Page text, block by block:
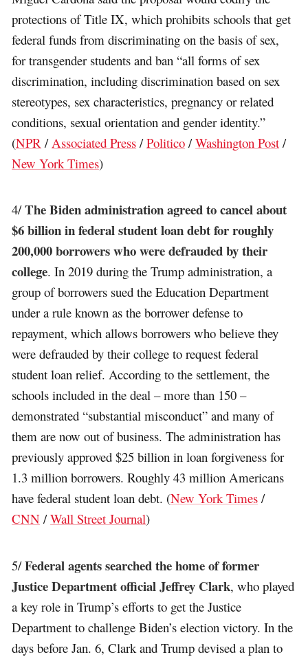
protections of Title IX, which prohibits schools that get
federal funds from discriminating on the basis of sex,
for transgender students and ban “all forms of sex
discrimination, including discrimination based on sex
stereotypes, sex characteristics, pregnancy or related
conditions, sexual orientation and gender identity.”
(NPR / Associated Press /Politico /Washington Post /
New York Times)
4/The Biden administration agreed to cancel about
$6 billion in federal student loan debt for roughly
200,000 borrowers who were defrauded by their
college. In 2019 during the Trump administration, a
group of borrowers sued the Education Department
under a rule known as the borrower defense to
repayment, which allows borrowers who believe they
were defrauded by their college to request federal
student loan relief. According to the settlement, the
schools included in the deal – more than 150 –
demonstrated “substantial misconduct” and many of
them are now out of business. The administration has
previously approved $25 billion in loan forgiveness for
1.3 million borrowers. Roughly 43 million Americans
have federal student loan debt. (New York Times /
CNN /Wall Street Journal)
5/Federal agents searched the home of former
Justice Department official Jeffrey Clark, who played
a key role in Trump’s efforts to get the Justice
Department to challenge Biden’s election victory. In the
days before Jan. 6, Clark and Trump devised a plan to